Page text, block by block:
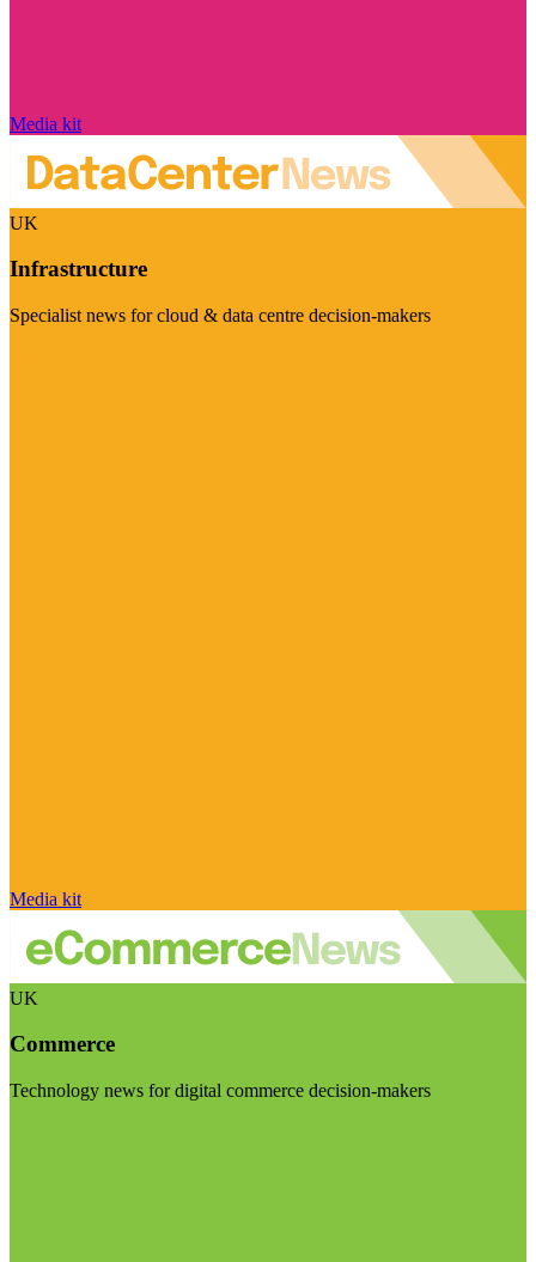
Media kit
UK
Infrastructure
Specialist news for cloud & data centre decision-makers
Media kit
UK
Commerce
Technology news for digital commerce decision-makers